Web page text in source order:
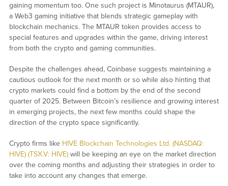
gaining momentum too. One such project is Minotaurus (MTAUR),
a Web3 gaming initiative that blends strategic gameplay with
blockchain mechanics. The MTAUR token provides access to
special features and upgrades within the game, driving interest
from both the crypto and gaming communities.
Despite the challenges ahead, Coinbase suggests maintaining a
cautious outlook for the next month or so while also hinting that
crypto markets could find a bottom by the end of the second
quarter of 2025. Between Bitcoin’s resilience and growing interest
in emerging projects, the next few months could shape the
direction of the crypto space significantly.
Crypto firms like HIVE Blockchain Technologies Ltd. (NASDAQ:
HIVE) (TSX.V: HIVE)will be keeping an eye on the market direction
over the coming months and adjusting their strategies in order to
take into account any changes that emerge.